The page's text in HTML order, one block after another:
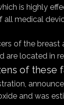
is highly
medical
of the
located in
of these
and was